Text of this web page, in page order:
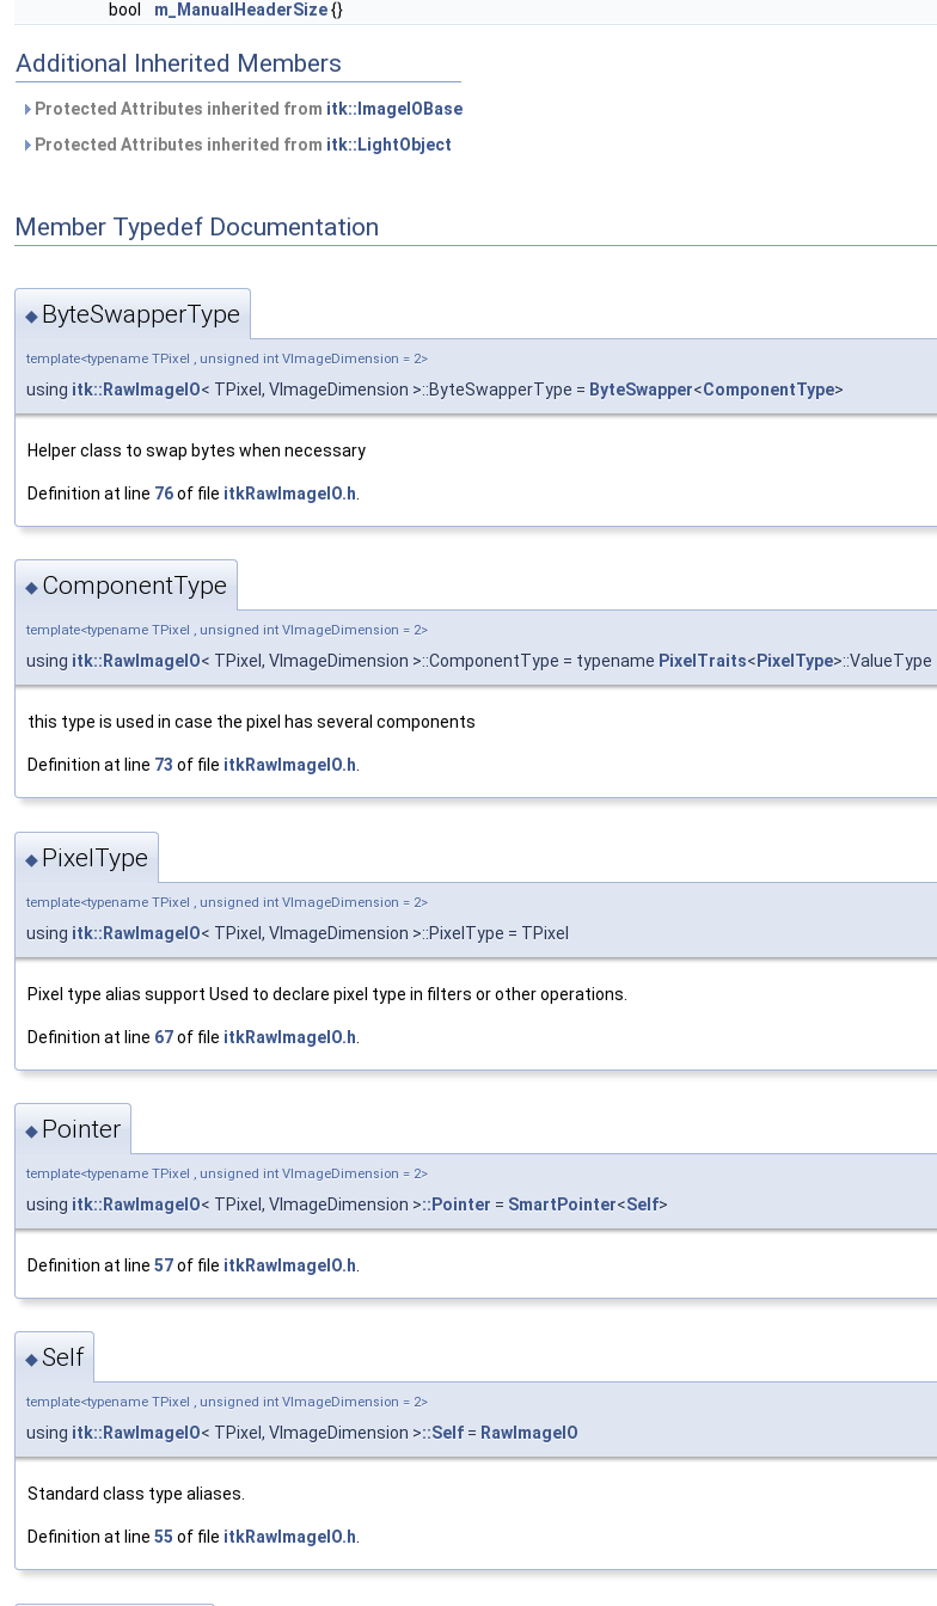
bool
m_ManualHeaderSize{}
Additional Inherited Members
Protected Attributes inherited from itk::ImageIOBase
Protected Attributes inherited from itk::LightObject
Member Typedef Documentation
◆ ByteSwapperType
template<typename TPixel , unsigned int VImageDimension = 2>
using itk::RawImageIO< TPixel, VImageDimension >::ByteSwapperType = ByteSwapper<ComponentType>
Helper class to swap bytes when necessary
Definition at line 76of file itkRawImageIO.h
◆ ComponentType
template<typename TPixel , unsigned int VImageDimension = 2>
using itk::RawImageIO< TPixel, VImageDimension >::ComponentType = typename PixelTraits< PixelType>::ValueType
this type is used in case the pixel has several components
Definition at line 73 of file itkRawImageIO.h
◆ PixelType
template<typename TPixel , unsigned int VImageDimension = 2>
using itk::RawImageIO< TPixel, VImageDimension >::PixelType = TPixel
Pixel type alias support Used to declare pixel type in filters or other operations.
Definition at line 67of file itkRawImageIO.h
◆ Pointer
template<typename TPixel , unsigned int VImageDimension = 2>
using itk::RawImageIO< TPixel, VImageDimension >::Pointer = SmartPointer<Self>
Definition at line 57of file itkRawImageIO.h
◆Self
template<typename TPixel , unsigned int VImageDimension = 2>
using itk::RawImageIO< TPixel, VImageDimension >::Self = RawImageIO
Standard class type aliases.
Definition at line 55 of file itkRawImageIO.h.